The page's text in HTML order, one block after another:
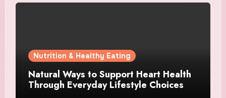
Nutrition & Healthy Eating
Natural Ways to Support Heart Health
Through Everyday Lifestyle Choices